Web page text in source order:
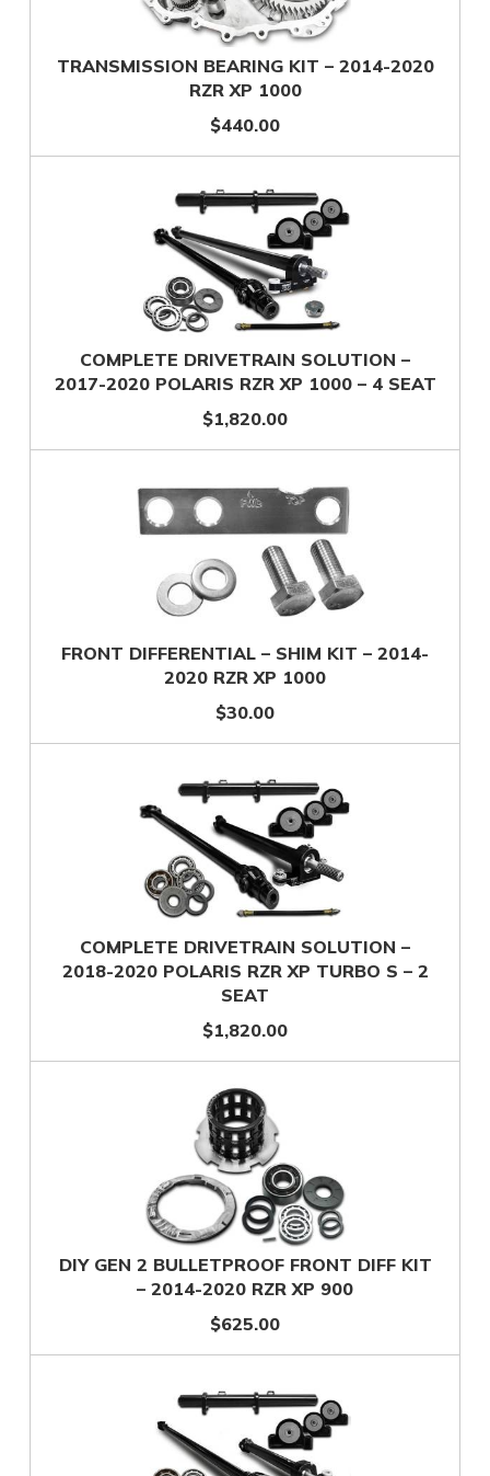
TRANSMISSION BEARING KIT – 2014-2020
RZR XP 1000
$440.00
COMPLETE DRIVETRAIN SOLUTION –
2017-2020 POLARIS RZR XP 1000 – 4 SEAT
$1,820.00
FRONT DIFFERENTIAL – SHIM KIT – 2014-
2020 RZR XP 1000
$30.00
COMPLETE DRIVETRAIN SOLUTION –
2018-2020 POLARIS RZR XP TURBO S – 2
SEAT
$1,820.00
DIY GEN 2 BULLETPROOF FRONT DIFF KIT
– 2014-2020 RZR XP 900
$625.00